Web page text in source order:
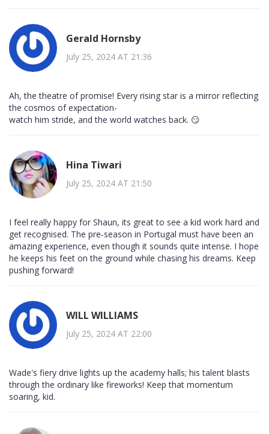
Gerald Hornsby
July 25, 2024 AT 21:36
Ah, the theatre of promise! Every rising star is a mirror reflecting
the cosmos of expectation-
watch him stride, and the world watches back. 😏
Hina Tiwari
July 25, 2024 AT 21:50
I feel really happy for Shaun, its great to see a kid work hard and
get recognised. The pre‑season in Portugal must have been an
amazing experience, even though it sounds quite intense. I hope
he keeps his feet on the ground while chasing his dreams. Keep
pushing forward!
WILL WILLIAMS
July 25, 2024 AT 22:00
Wade's fiery drive lights up the academy halls; his talent blasts
through the ordinary like fireworks! Keep that momentum
soaring, kid.